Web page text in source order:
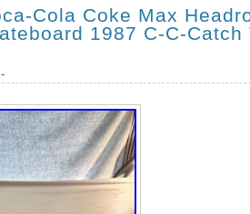
Cola Coke Max
1987 C-C-Catch